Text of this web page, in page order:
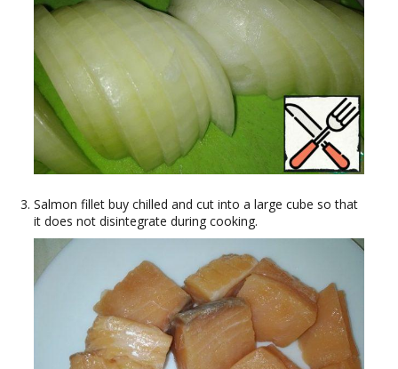
Salmon fillet buy chilled and cut into a large cube so that
it does not disintegrate during cooking.